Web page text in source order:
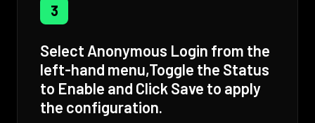
3
Select Anonymous Login from the
left-hand menu,Toggle the Status
to Enable and Click Save to apply
the configuration.